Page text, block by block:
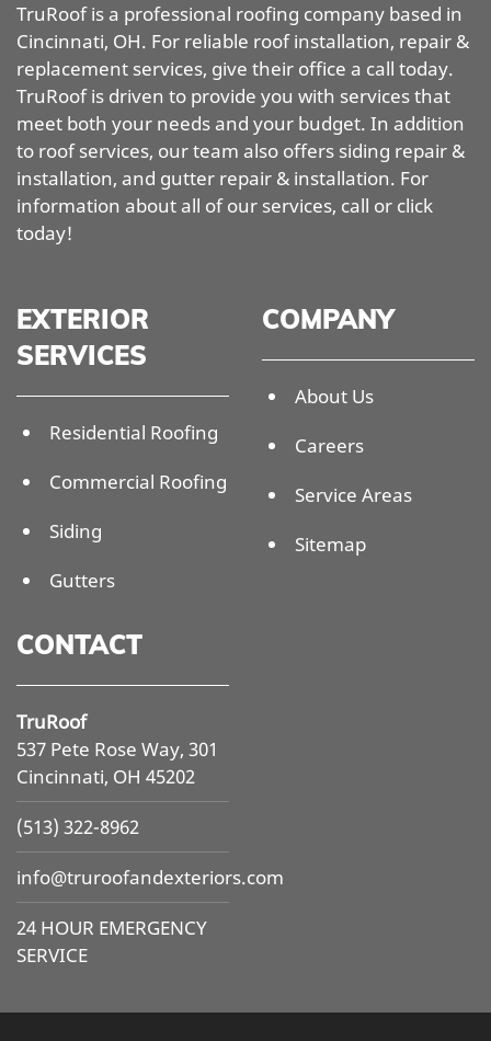
TruRoof is a professional roofing company based in
Cincinnati, OH. For reliable roof installation, repair &
replacement services, give their office a call today.
TruRoof is driven to provide you with services that
meet both your needs and your budget. In addition
to roof services, our team also offers siding repair &
installation, and gutter repair & installation. For
information about all of our services, call or click
today!
EXTERIOR
SERVICES
Residential Roofing
Commercial Roofing
Siding
Gutters
COMPANY
About Us
Careers
Service Areas
Sitemap
CONTACT
TruRoof
537 Pete Rose Way, 301
Cincinnati, OH 45202
(513) 322-8962
info@truroofandexteriors.com
24 HOUR EMERGENCY
SERVICE